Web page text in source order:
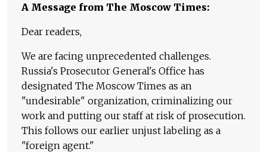
A Message from The Moscow Times:
Dear readers,
We are facing unprecedented challenges.
Russia's Prosecutor General's Office has
designated The Moscow Times as an
"undesirable" organization, criminalizing our
work and putting our staff at risk of prosecution.
This follows our earlier unjust labeling as a
"foreign agent."